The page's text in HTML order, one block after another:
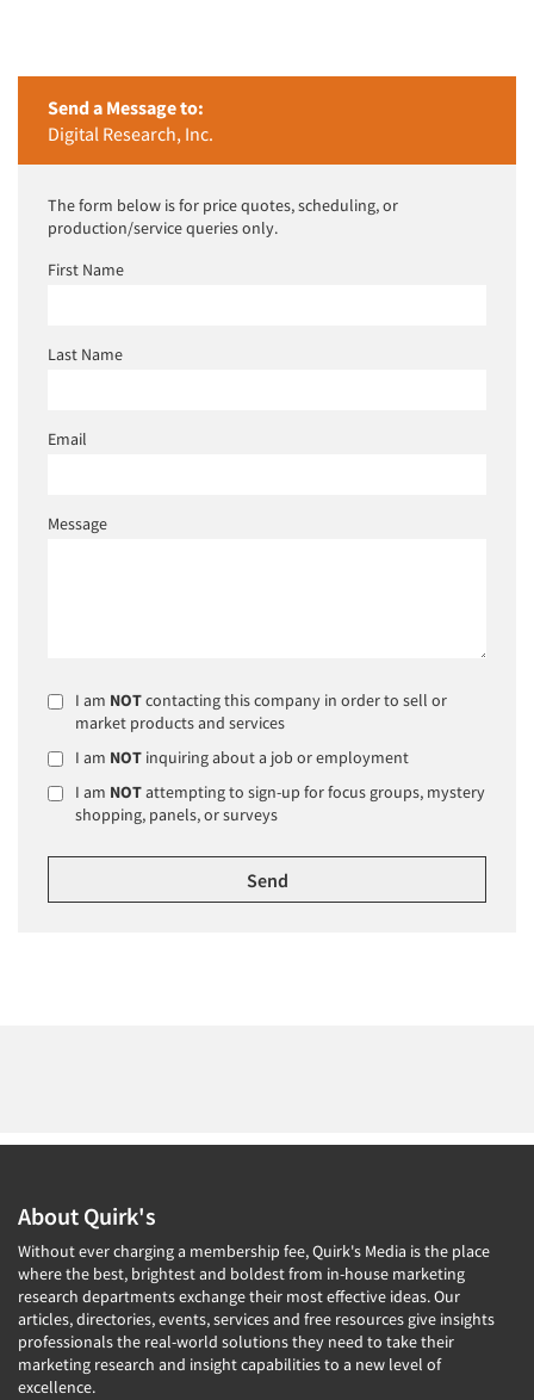
Send a Message to:
Digital Research, Inc.
The form below is for price quotes, scheduling, or
production/service queries only.
First Name
Last Name
Email
Message
I am NOTcontacting this company in order to sell or
market products and services
I am NOT inquiring about a job or employment
I am NOTattempting to sign-up for focus groups, mystery
shopping, panels, or surveys
About Quirk's
Without ever charging a membership fee, Quirk's Media is the place
where the best, brightest and boldest from in-house marketing
research departments exchange their most effective ideas. Our
articles, directories, events, services and free resources give insights
professionals the real-world solutions they need to take their
marketing research and insight capabilities to a new level of
excellence.